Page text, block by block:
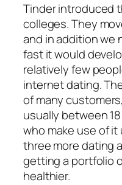
Tinder introduced
colleges. They
and in addition we
fast it would
relatively few
internet dating.
of many
usually between
who make use of
three more dating
getting a portfolio
healthier.